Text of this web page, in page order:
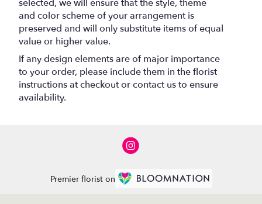
selected, we will ensure that the style, theme
and color scheme of your arrangement is
preserved and will only substitute items of equal
value or higher value.
If any design elements are of major importance
to your order, please include them in the florist
instructions at checkout or contact us to ensure
availability.
Premier florist on